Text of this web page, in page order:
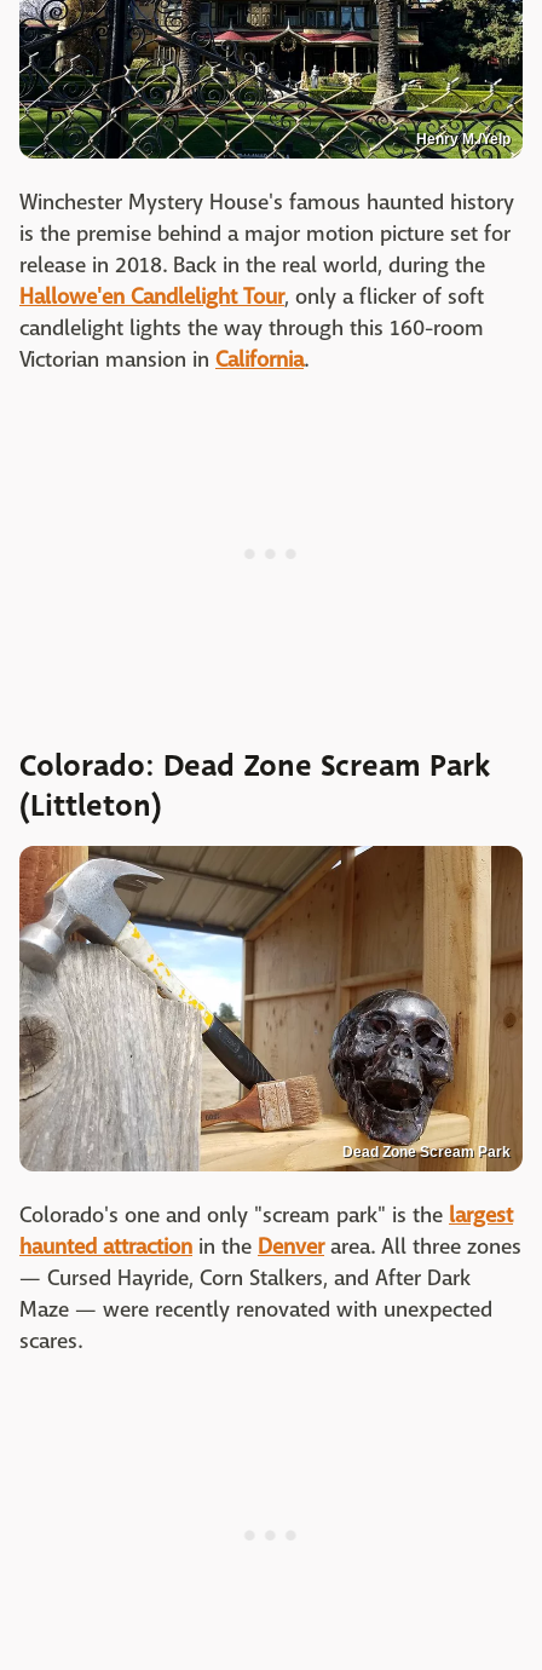
Henry M./Yelp
Winchester Mystery House's famous haunted history
is the premise behind a major motion picture set for
release in 2018. Back in the real world, during the
Hallowe'en Candlelight Tour, only a flicker of soft
candlelight lights the way through this 160-room
Victorian mansion in California.
Colorado: Dead Zone Scream Park
(Littleton)
Dead Zone Scream Park
Colorado's one and only "scream park" is the largest
haunted attraction in the Denverarea. All three zones
— Cursed Hayride, Corn Stalkers, and After Dark
Maze — were recently renovated with unexpected
scares.